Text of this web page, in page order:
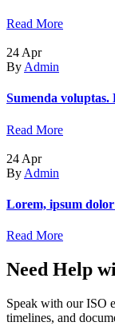
Read More
24 Apr
By Admin
Sumenda voluptas.
Read More
24 Apr
By Admin
Lorem, ipsum
Read More
Need Help
Speak with our ISO
timelines, and